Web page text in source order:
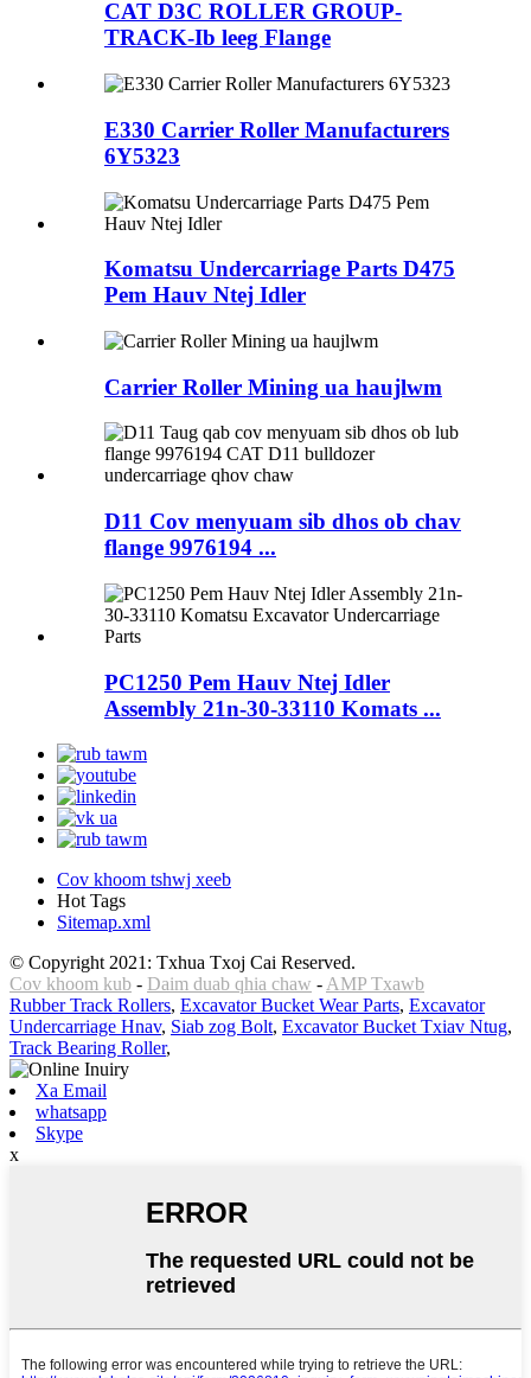
CAT D3C ROLLER GROUP-
TRACK-Ib leeg Flange
E330 Carrier Roller Manufacturers
6Y5323
Komatsu Undercarriage Parts D475
Pem Hauv Ntej Idler
Carrier Roller Mining ua haujlwm
D11 Cov menyuam sib dhos ob chav
flange 9976194 ...
PC1250 Pem Hauv Ntej Idler
Assembly 21n-30-33110 Komats ...
Cov khoom tshwj xeeb
Hot Tags
Sitemap.xml
© Copyright 2021: Txhua Txoj Cai Reserved.
Cov khoom kub - Daim duab qhia chaw - AMP Txawb
Rubber Track Rollers, Excavator Bucket Wear Parts, Excavator
Undercarriage Hnav, Siab zog Bolt, Excavator Bucket Txiav Ntug,
Track Bearing Roller,
Xa Email
whatsapp
Skype
x